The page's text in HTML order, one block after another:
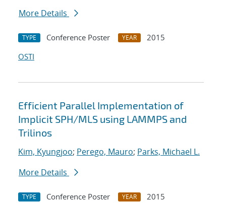
More Details
TYPE Conference Poster YEAR
2015
OSTI
Efficient Parallel Implementation of
Implicit SPH/MLS using LAMMPS and
Trilinos
Kim, Kyungjoo; Perego, Mauro; Parks, Michael L.
More Details
TYPE Conference Poster YEAR
2015